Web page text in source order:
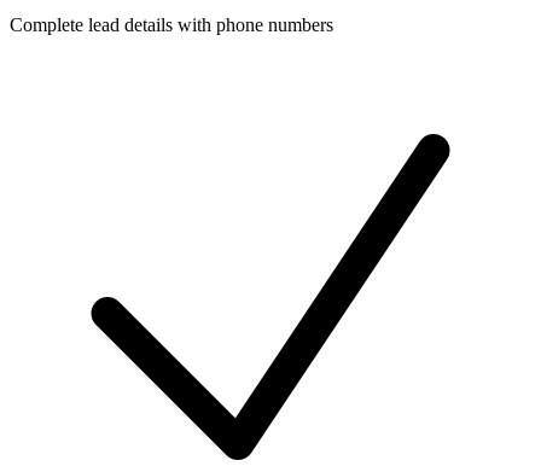
Complete lead details with phone numbers